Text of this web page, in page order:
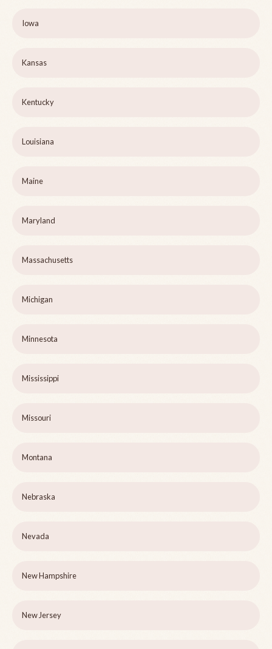
Iowa
Kansas
Kentucky
Louisiana
Maine
Maryland
Massachusetts
Michigan
Minnesota
Mississippi
Missouri
Montana
Nebraska
Nevada
New Hampshire
New Jersey